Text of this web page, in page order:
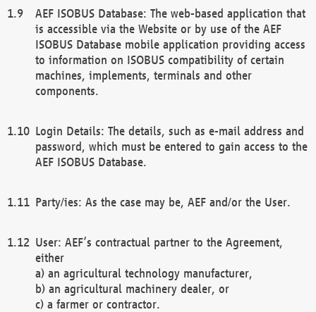
AEF ISOBUS Database: The web-based application that
is accessible via the Website or by use of the AEF
ISOBUS Database mobile application providing access
to information on ISOBUS compatibility of certain
machines, implements, terminals and other
components.
Login Details: The details, such as e-mail address and
password, which must be entered to gain access to the
AEF ISOBUS Database.
Party/ies: As the case may be, AEF and/or the User.
User: AEF’s contractual partner to the Agreement,
either
a) an agricultural technology manufacturer,
b) an agricultural machinery dealer, or
c) a farmer or contractor.